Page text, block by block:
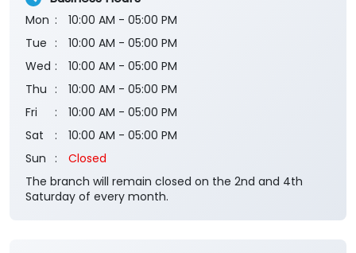
Mon
10:00 AM - 05:00 PM
Tue
10:00 AM - 05:00 PM
Wed
10:00 AM - 05:00 PM
Thu
10:00 AM - 05:00 PM
Fri
10:00 AM - 05:00 PM
Sat
10:00 AM - 05:00 PM
Sun
Closed
The branch will remain closed on the 2nd and 4th
Saturday of every month.